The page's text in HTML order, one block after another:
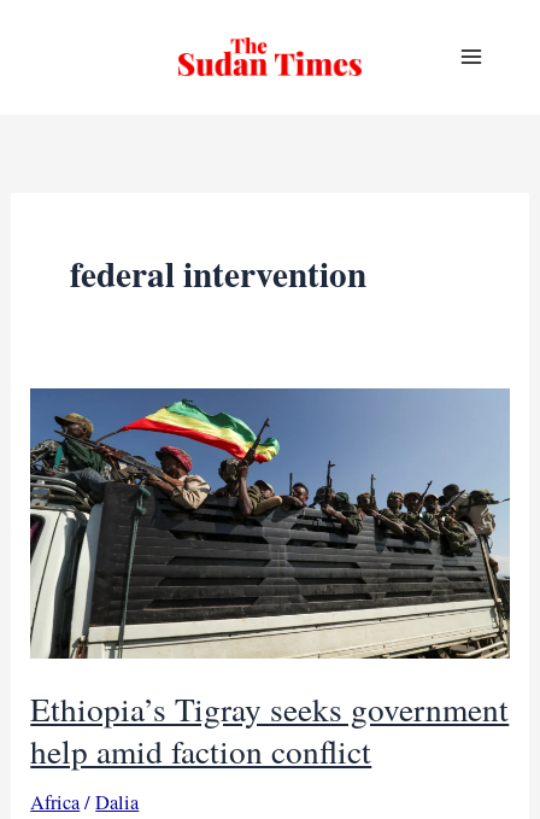
federal intervention
Ethiopia’s Tigray seeks government
help amid faction conflict
Africa/Dalia